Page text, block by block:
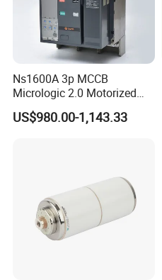
Ns1600A 3p MCCB
Micrologic 2.0 Motorized
Electrically Operated
Molded Case Circuit Breaker
US$980.00-1,143.33